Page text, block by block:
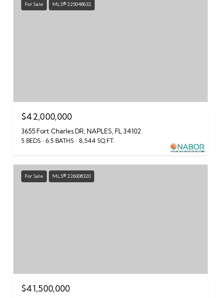
For Sale MLS® 225048632
$42,000,000
3655 Fort Charles DR, NAPLES, FL 34102
5 BEDS 6.5 BATHS 8,544 SQ.FT.
For Sale MLS® 226008320
$41,500,000